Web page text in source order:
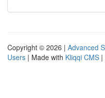
Copyright © 2026 | Advanced
Users | Made with Kliqqi CMS |